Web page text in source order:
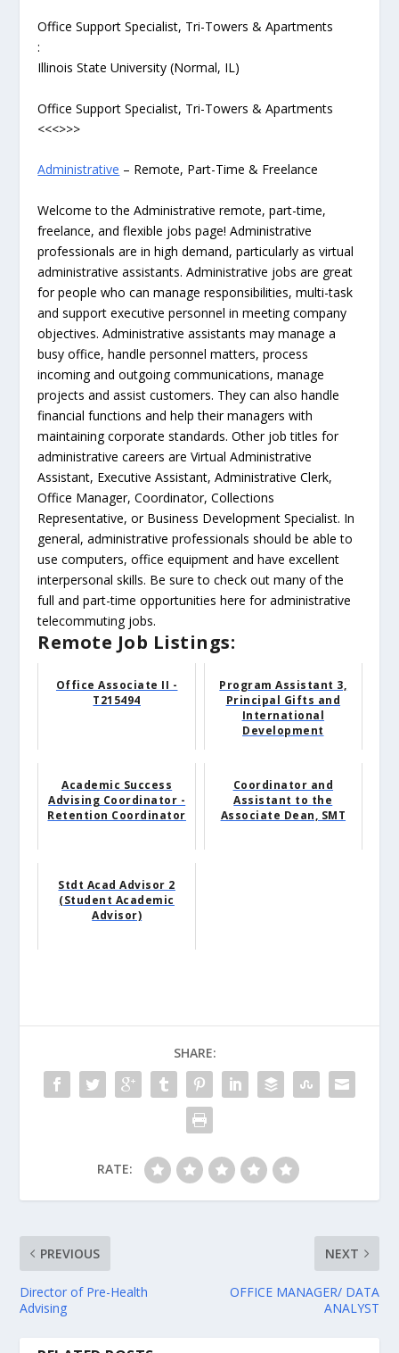
Office Support Specialist, Tri-Towers & Apartments
:
Illinois State University (Normal, IL)
Office Support Specialist, Tri-Towers & Apartments
<<<>>>
Administrative – Remote, Part-Time & Freelance
Welcome to the Administrative remote, part-time,
freelance, and flexible jobs page! Administrative
professionals are in high demand, particularly as virtual
administrative assistants. Administrative jobs are great
for people who can manage responsibilities, multi-task
and support executive personnel in meeting company
objectives. Administrative assistants may manage a
busy office, handle personnel matters, process
incoming and outgoing communications, manage
projects and assist customers. They can also handle
financial functions and help their managers with
maintaining corporate standards. Other job titles for
administrative careers are Virtual Administrative
Assistant, Executive Assistant, Administrative Clerk,
Office Manager, Coordinator, Collections
Representative, or Business Development Specialist. In
general, administrative professionals should be able to
use computers, office equipment and have excellent
interpersonal skills. Be sure to check out many of the
full and part-time opportunities here for administrative
telecommuting jobs.
Remote Job Listings:
Office Associate II -
T215494
Program Assistant 3,
Principal Gifts and
International
Development
Academic Success
Advising Coordinator -
Retention Coordinator
Coordinator and
Assistant to the
Associate Dean, SMT
Stdt Acad Advisor 2
(Student Academic
Advisor)
SHARE:
RATE:
PREVIOUS
Director of Pre-Health
Advising
NEXT
OFFICE MANAGER/ DATA
ANALYST